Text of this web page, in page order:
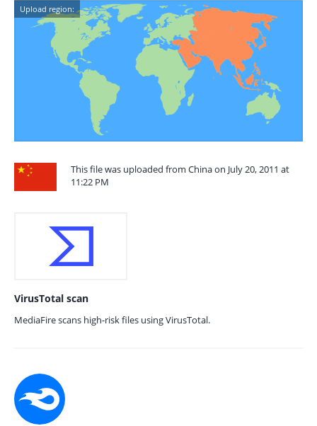
Upload region:
This file was uploaded from China on July 20, 2011 at
11:22 PM
VirusTotal scan
MediaFire scans high-risk files using VirusTotal.